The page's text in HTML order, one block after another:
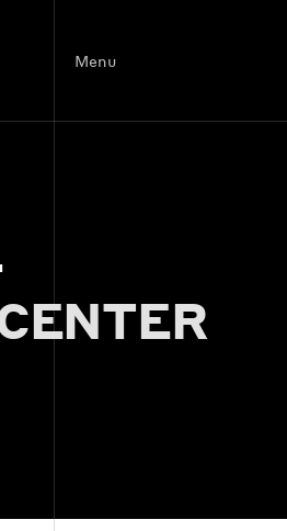
Menu